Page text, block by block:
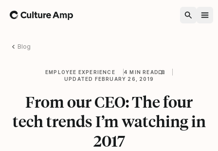
Home
Blog
EMPLOYEE EXPERIENCE
4 MIN READ
UPDATED FEBRUARY 26, 2019
From our CEO: The four
tech trends I’m watching in
2017